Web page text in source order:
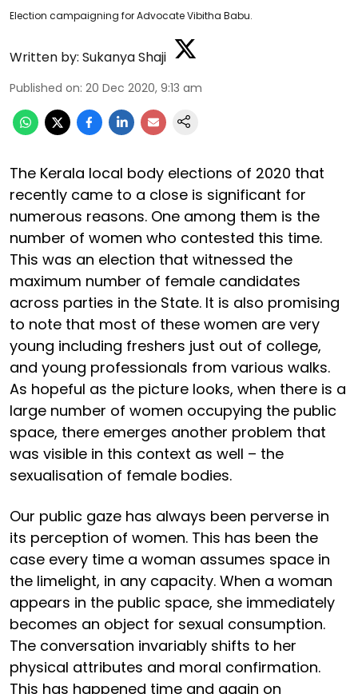
Election campaigning for Advocate Vibitha Babu.
Written by: Sukanya Shaji
Published on: 20 Dec 2020, 9:13 am
The Kerala local body elections of 2020 that
recently came to a close is significant for
numerous reasons. One among them is the
number of women who contested this time.
This was an election that witnessed the
maximum number of female candidates
across parties in the State. It is also promising
to note that most of these women are very
young including freshers just out of college,
and young professionals from various walks.
As hopeful as the picture looks, when there is a
large number of women occupying the public
space, there emerges another problem that
was visible in this context as well – the
sexualisation of female bodies.
Our public gaze has always been perverse in
its perception of women. This has been the
case every time a woman assumes space in
the limelight, in any capacity. When a woman
appears in the public space, she immediately
becomes an object for sexual consumption.
The conversation invariably shifts to her
physical attributes and moral confirmation.
This has happened time and again on